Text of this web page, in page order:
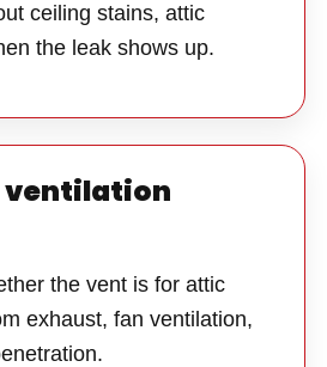
ceiling stains, attic
the leak shows up.
ventilation
the vent is for attic
exhaust, fan ventilation,